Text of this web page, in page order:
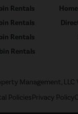
Rentals
Rentals
Rentals
Rentals
Management, LLC
PoliciesPrivacy Policy